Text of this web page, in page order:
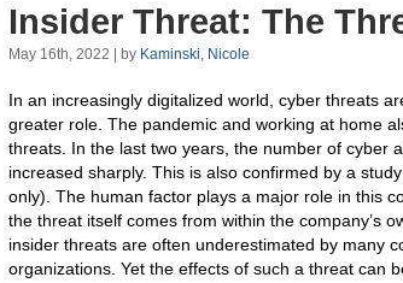
Insider Threat: The
May 16th, 2022 | by Kaminski, Nicole
In an increasingly digitalized world, cyber threats
greater role. The pandemic and working at home
threats. In the last two years, the number of cyber
increased sharply. This is also confirmed by a
only). The human factor plays a major role in this
the threat itself comes from within the company’s
insider threats are often underestimated by many
organizations. Yet the effects of such a threat can